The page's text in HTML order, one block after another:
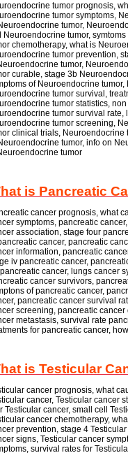
tumor prognosis,
tumor symptoms,
tumor,
Neuroendocrine tumor,symtoms
chemotherapy, what is
tumor prevention,
tumor,
curable, stage 3b
of Neuroendocrine
tumor survival,
tumor statistics,
tumor survival rate,
tumor screening,
clinical trials, Neuroendocrine
tumor,info on
tumor
is Pancreatic
cancer prognosis, what
symptoms, pancreatic
association, stage four
cancer, pancreatic
information, pancreatic
iv pancreatic cancer,
pancreatic cancer,lungs cancer
cancer survivors,
of pancreatic cancer,
pancreatic cancer survival
screening, pancreatic cancer
metastasis, survival rate
for pancreatic cancer,
is Testicular
cancer prognosis, what
cancer, Testicular cancer
Testicular cancer,small cell
cancer chemotherapy,
prevention, stage 4
signs, Testicular cancer
survival rates for